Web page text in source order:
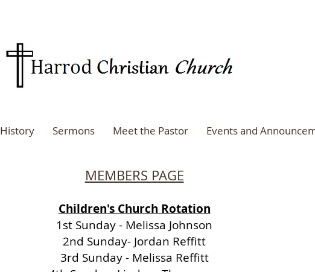
History Sermons Meet the Pastor Events and
MEMBERS PAGE
Children's Church Rotation
1st Sunday - Melissa Johnson
2nd Sunday- Jordan Reffitt
3rd Sunday - Melissa Reffitt